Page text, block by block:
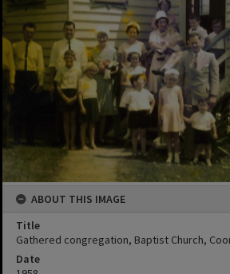
ABOUT THIS IMAGE
Title
Gathered congregation, Baptist Church,
Date